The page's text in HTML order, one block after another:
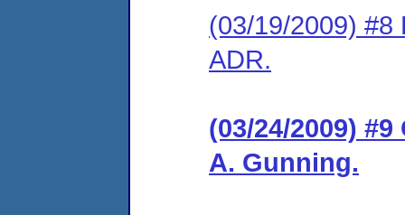
(03/19/2009) #8
ADR.
(03/24/2009)
A. Gunning.